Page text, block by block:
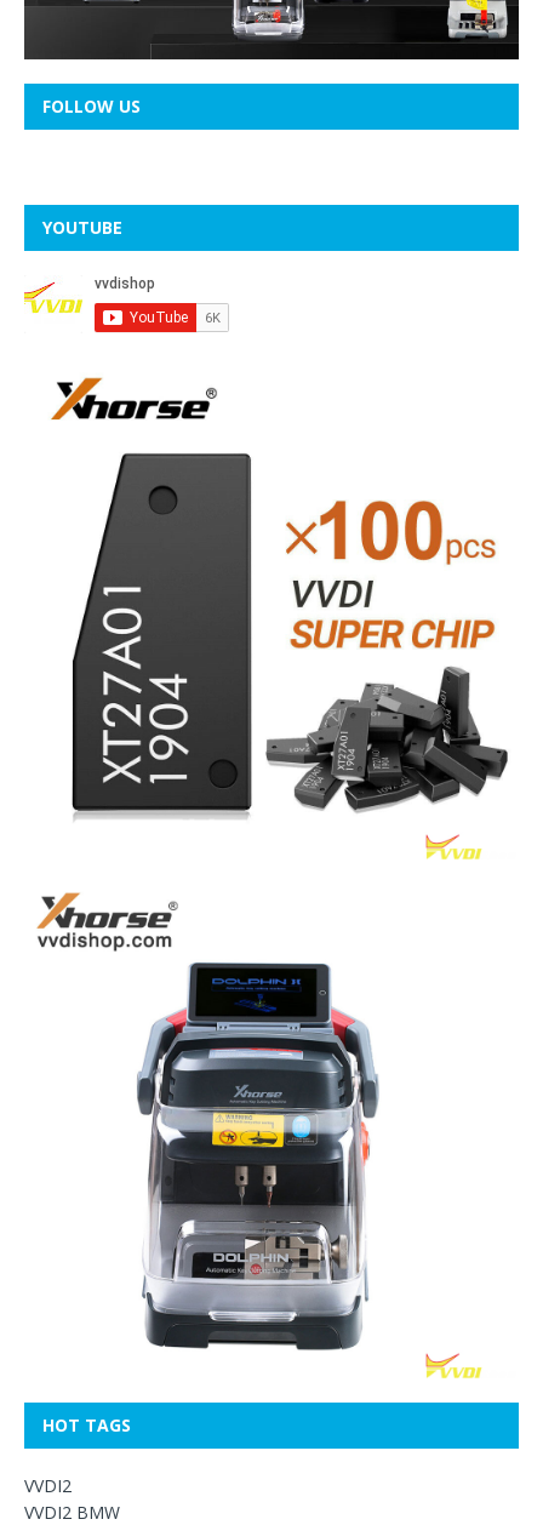
FOLLOW US
YOUTUBE
HOT TAGS
VVDI2
VVDI2 BMW